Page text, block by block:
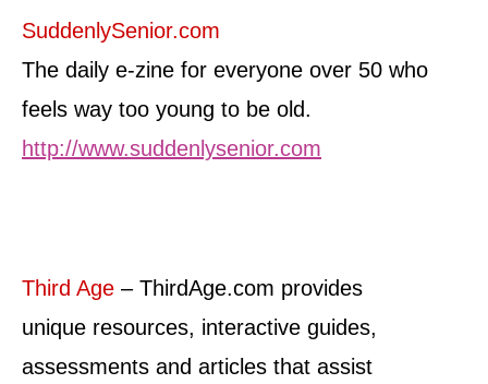
SuddenlySenior.com
The daily e-zine for everyone over 50 who
feels way too young to be old.
http://www.suddenlysenior.com
Third Age – ThirdAge.com provides
unique resources, interactive guides,
assessments and articles that assist